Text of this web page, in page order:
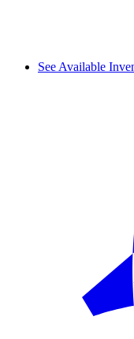
See Available